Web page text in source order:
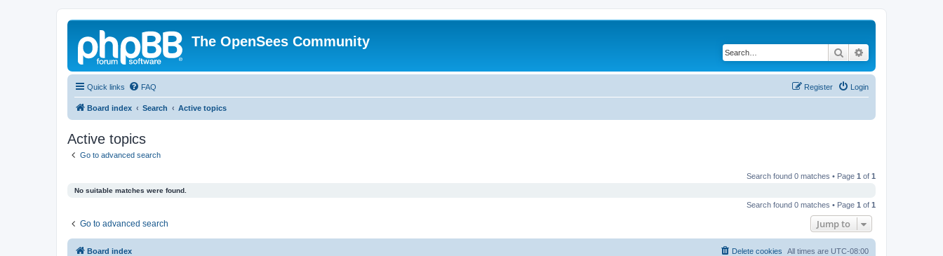
The OpenSees Community
Search
Quick links FAQ Login
Register
Board index Search Active topics
Active topics
Go to advanced search
Search found 0 matches • Page 1 of 1
No suitable matches were found.
Search found 0 matches • Page 1 of 1
Go to advanced search Jump to
Board index All times are UTC-08:00
Delete cookies